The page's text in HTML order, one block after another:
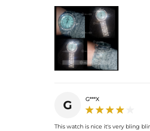
G G***X
This watch is nice it's very bling